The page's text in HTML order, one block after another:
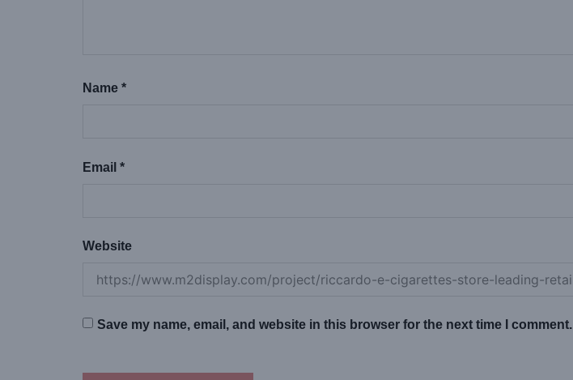
Name *
Email *
Website
Save my name, email, and website in this browser for the next time I comment.